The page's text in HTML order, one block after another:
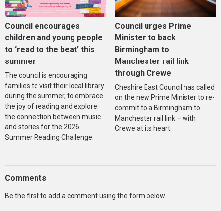
Council encourages
children and young people
to ‘read to the beat’ this
summer
The council is encouraging
families to visit their local library
during the summer, to embrace
the joy of reading and explore
the connection between music
and stories for the 2026
Summer Reading Challenge.
Council urges Prime
Minister to back
Birmingham to
Manchester rail link
through Crewe
Cheshire East Council has called
on the new Prime Minister to re-
commit to a Birmingham to
Manchester rail link – with
Crewe at its heart.
Comments
Be the first to add a comment using the form below.